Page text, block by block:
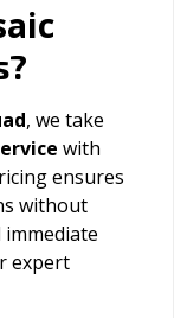
, we take
with
ensures
without
expert